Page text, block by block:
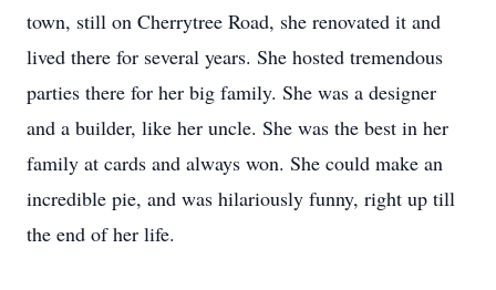
town, still on Cherrytree Road, she renovated it and
lived there for several years. She hosted tremendous
parties there for her big family. She was a designer
and a builder, like her uncle. She was the best in her
family at cards and always won. She could make an
incredible pie, and was hilariously funny, right up till
the end of her life.